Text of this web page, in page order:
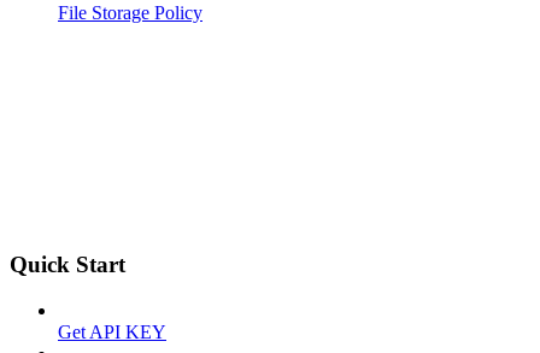
File Storage Policy
Quick Start
Get API KEY